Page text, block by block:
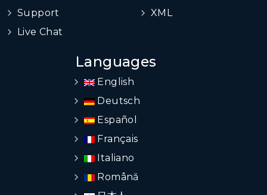
Support
Live Chat
XML
Languages
English
Deutsch
Español
Français
Italiano
Română